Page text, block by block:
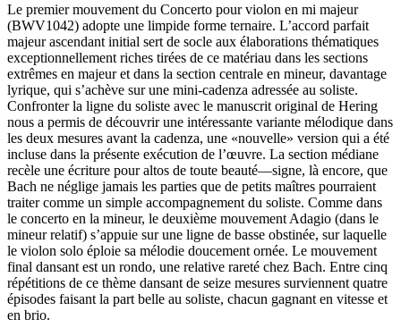
Le premier mouvement du Concerto pour violon en mi majeur
(BWV1042) adopte une limpide forme ternaire. L’accord parfait
majeur ascendant initial sert de socle aux élaborations thématiques
exceptionnellement riches tirées de ce matériau dans les sections
extrêmes en majeur et dans la section centrale en mineur, davantage
lyrique, qui s’achève sur une mini-cadenza adressée au soliste.
Confronter la ligne du soliste avec le manuscrit original de Hering
nous a permis de découvrir une intéressante variante mélodique dans
les deux mesures avant la cadenza, une «nouvelle» version qui a été
incluse dans la présente exécution de l’œuvre. La section médiane
recèle une écriture pour altos de toute beauté—signe, là encore, que
Bach ne néglige jamais les parties que de petits maîtres pourraient
traiter comme un simple accompagnement du soliste. Comme dans
le concerto en la mineur, le deuxième mouvement Adagio (dans le
mineur relatif) s’appuie sur une ligne de basse obstinée, sur laquelle
le violon solo éploie sa mélodie doucement ornée. Le mouvement
final dansant est un rondo, une relative rareté chez Bach. Entre cinq
répétitions de ce thème dansant de seize mesures surviennent quatre
épisodes faisant la part belle au soliste, chacun gagnant en vitesse et
en brio.